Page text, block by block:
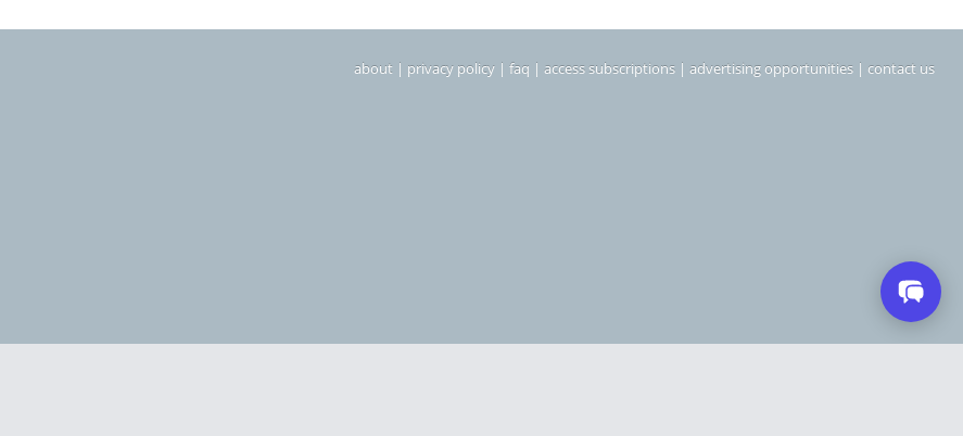
about | privacy policy | faq | access subscriptions | advertising opportunities | contact us